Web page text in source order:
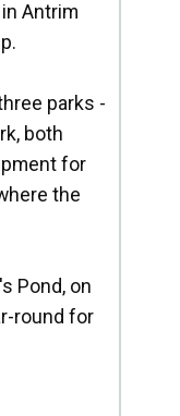
Antrim
parks -
both
for
the
Pond, on
round for